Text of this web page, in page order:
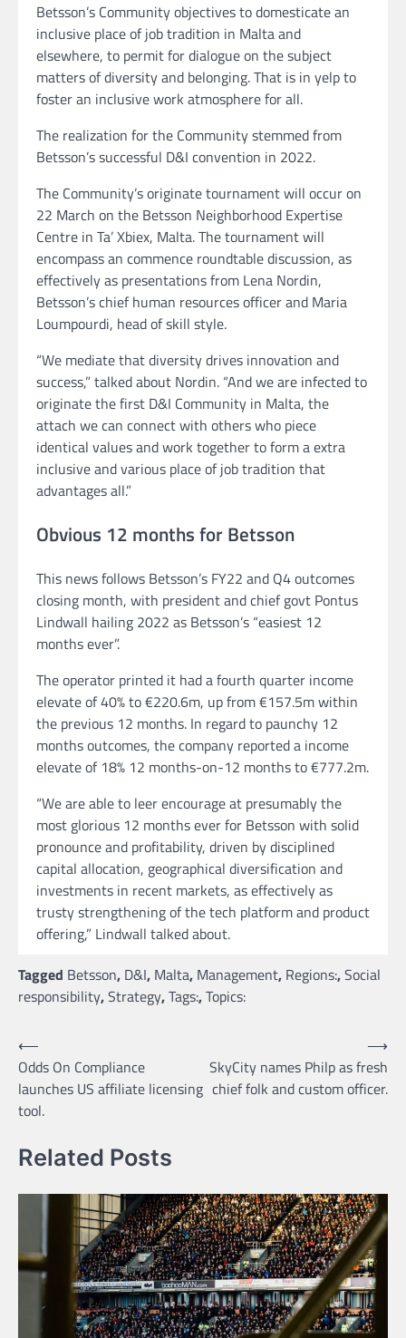
Betsson’s Community objectives to domesticate an
inclusive place of job tradition in Malta and
elsewhere, to permit for dialogue on the subject
matters of diversity and belonging. That is in yelp to
foster an inclusive work atmosphere for all.
The realization for the Community stemmed from
Betsson’s successful D&I convention in 2022.
The Community’s originate tournament will occur on
22 March on the Betsson Neighborhood Expertise
Centre in Ta’ Xbiex, Malta. The tournament will
encompass an commence roundtable discussion, as
effectively as presentations from Lena Nordin,
Betsson’s chief human resources officer and Maria
Loumpourdi, head of skill style.
“We mediate that diversity drives innovation and
success,” talked about Nordin. “And we are infected to
originate the first D&I Community in Malta, the
attach we can connect with others who piece
identical values and work together to form a extra
inclusive and various place of job tradition that
advantages all.”
Obvious 12 months for Betsson
This news follows Betsson’s FY22 and Q4 outcomes
closing month, with president and chief govt Pontus
Lindwall hailing 2022 as Betsson’s “easiest 12
months ever”.
The operator printed it had a fourth quarter income
elevate of 40% to €220.6m, up from €157.5m within
the previous 12 months. In regard to paunchy 12
months outcomes, the company reported a income
elevate of 18% 12 months-on-12 months to €777.2m.
“We are able to leer encourage at presumably the
most glorious 12 months ever for Betsson with solid
pronounce and profitability, driven by disciplined
capital allocation, geographical diversification and
investments in recent markets, as effectively as
trusty strengthening of the tech platform and product
offering,” Lindwall talked about.
Tagged Betsson, D&I, Malta, Management, Regions:,Social
responsibility,Strategy,Tags:,Topics:
Post
navigation
⟵
Odds On Compliance
launches US affiliate licensing
tool.
SkyCity names Philp as fresh
chief folk and custom officer.
⟶
Related Posts